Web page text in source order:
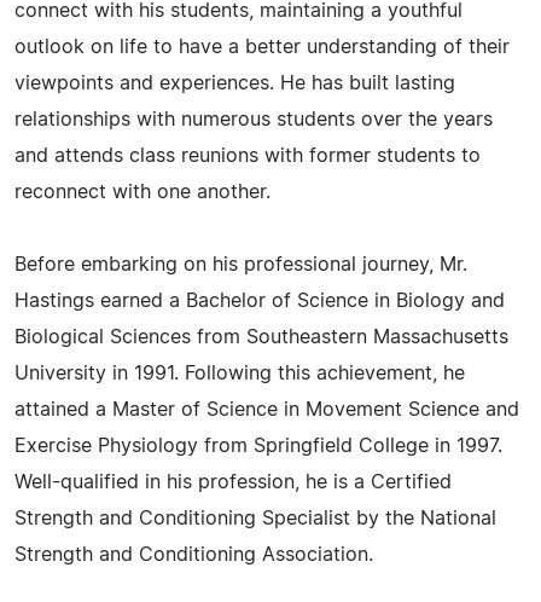
connect with his students, maintaining a youthful
outlook on life to have a better understanding of their
viewpoints and experiences. He has built lasting
relationships with numerous students over the years
and attends class reunions with former students to
reconnect with one another.
Before embarking on his professional journey, Mr.
Hastings earned a Bachelor of Science in Biology and
Biological Sciences from Southeastern Massachusetts
University in 1991. Following this achievement, he
attained a Master of Science in Movement Science and
Exercise Physiology from Springfield College in 1997.
Well-qualified in his profession, he is a Certified
Strength and Conditioning Specialist by the National
Strength and Conditioning Association.